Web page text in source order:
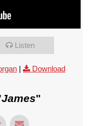
Listen
|
Download
James"